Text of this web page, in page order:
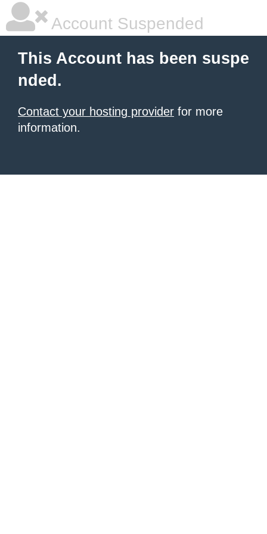
Account Suspended
This Account has been suspe
nded.
Contact your hosting provider for more
information.